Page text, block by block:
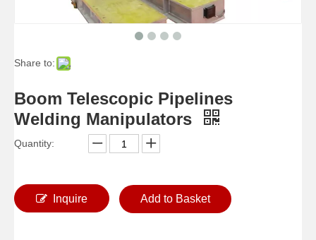
Share to:
Boom Telescopic Pipelines
Welding Manipulators
Quantity:
Inquire Add to Basket